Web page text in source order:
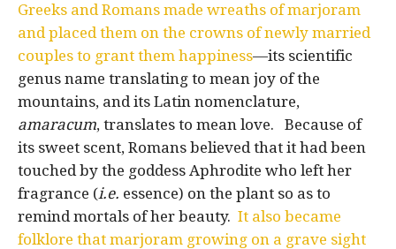
Greeks and Romans made wreaths of marjoram
and placed them on the crowns of newly married
couples to grant them happiness—its scientific
genus name translating to mean joy of the
mountains, and its Latin nomenclature,
amaracum, translates to mean love. Because of
its sweet scent, Romans believed that it had been
touched by the goddess Aphrodite who left her
fragrance (i.e. essence) on the plant so as to
remind mortals of her beauty. It also became
folklore that marjoram growing on a grave sight